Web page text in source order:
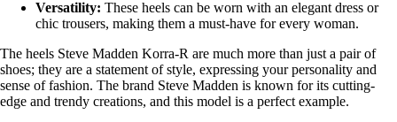
Versatility: These heels can be worn with an elegant dress or
chic trousers, making them a must-have for every woman.
The heels Steve Madden Korra-R are much more than just a pair of
shoes; they are a statement of style, expressing your personality and
sense of fashion. The brand Steve Madden is known for its cutting-
edge and trendy creations, and this model is a perfect example.